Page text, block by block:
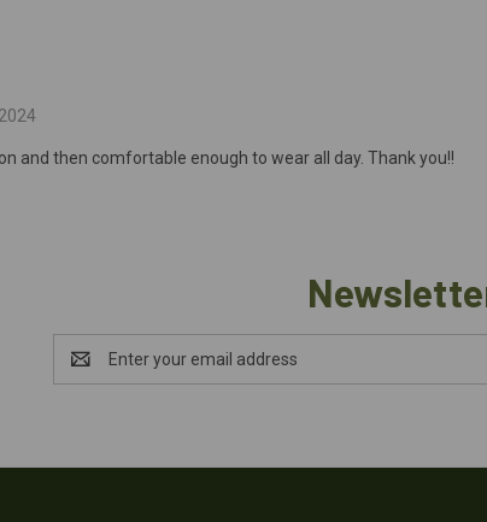
and then comfortable enough to wear all day. Thank you!!
Address